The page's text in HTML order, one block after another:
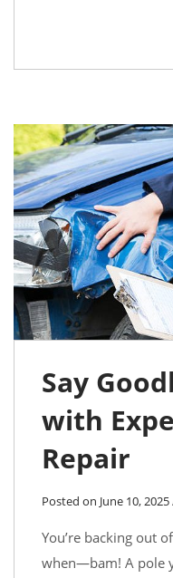
Say
with
Repair
Posted on June 10,
You’re backing out
when—bam! A pole